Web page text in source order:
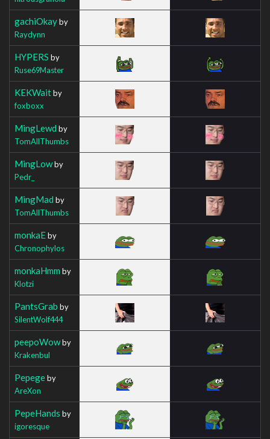
gachiOkayby
Raydynn
HYPERS by
Ruse69Master
KEKWaitby
foxboxx
MingLewd by
TomAllThumbs
MingLowby
Pedr_
MingMad by
TomAllThumbs
monkaEby
Chronophylos
monkaHmm by
Klotzi
PantsGrab by
SilentWolf444
peepoWowby
Krakenbul
Pepegeby
AreXon
PepeHands by
igoresque